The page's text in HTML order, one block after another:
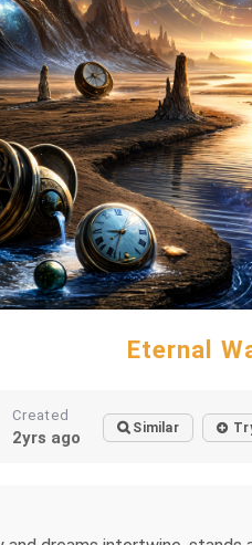
Eternal
Created
2yrs ago Similar